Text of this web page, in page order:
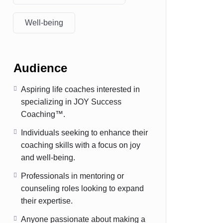
Well-being
Audience
Aspiring life coaches interested in
specializing in JOY Success
Coaching™.
Individuals seeking to enhance their
coaching skills with a focus on joy
and well-being.
Professionals in mentoring or
counseling roles looking to expand
their expertise.
Anyone passionate about making a